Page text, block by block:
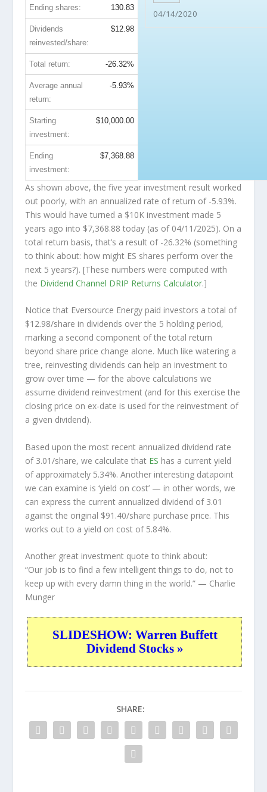
04/14/2020
Ending shares: 130.83
Dividends
reinvested/share:
$12.98
Total return: -26.32%
Average annual
return:
-5.93%
Starting
investment:
$10,000.00
Ending
investment:
$7,368.88
As shown above, the five year investment result worked
out poorly, with an annualized rate of return of -5.93%.
This would have turned a $10K investment made 5
years ago into $7,368.88 today (as of 04/11/2025). On a
total return basis, that’s a result of -26.32% (something
to think about: how might ES shares perform over the
next 5 years?). [These numbers were computed with
the Dividend Channel DRIP Returns Calculator.]
Notice that Eversource Energy paid investors a total of
$12.98/share in dividends over the 5 holding period,
marking a second component of the total return
beyond share price change alone. Much like watering a
tree, reinvesting dividends can help an investment to
grow over time — for the above calculations we
assume dividend reinvestment (and for this exercise the
closing price on ex-date is used for the reinvestment of
a given dividend).
Based upon the most recent annualized dividend rate
of 3.01/share, we calculate that ES has a current yield
of approximately 5.34%. Another interesting datapoint
we can examine is ‘yield on cost’ — in other words, we
can express the current annualized dividend of 3.01
against the original $91.40/share purchase price. This
works out to a yield on cost of 5.84%.
Another great investment quote to think about:
“Our job is to find a few intelligent things to do, not to
keep up with every damn thing in the world.” — Charlie
Munger
SLIDESHOW: Warren Buffett
Dividend Stocks »
SHARE: